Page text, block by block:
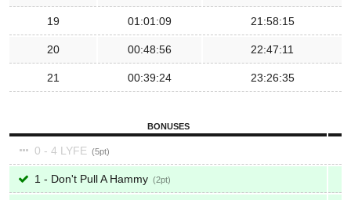
19 01:01:09 21:58:15
20 00:48:56 22:47:11
21 00:39:24 23:26:35
BONUSES
0 - 4 LYFE 5
1 - Don't Pull A Hammy 2